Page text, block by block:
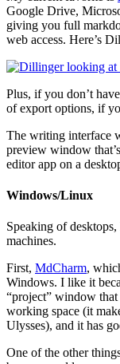
Google Drive,
giving you full
web access. Here’s
Plus, if you don’t
of export options, if
The writing interface
preview window
editor app on a
Windows/Linux
Speaking of
machines.
First, MdCharm,
Windows. I like it
“project” window
working space (it
Ulysses), and it has
One of the other